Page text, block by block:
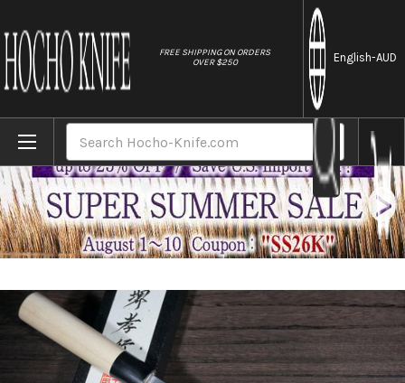
FREE SHIPPING ON ORDERS
OVER $250
English-AUD
Home Brands Sakai Takayuki Kasumitogi Buffalo Tsuba